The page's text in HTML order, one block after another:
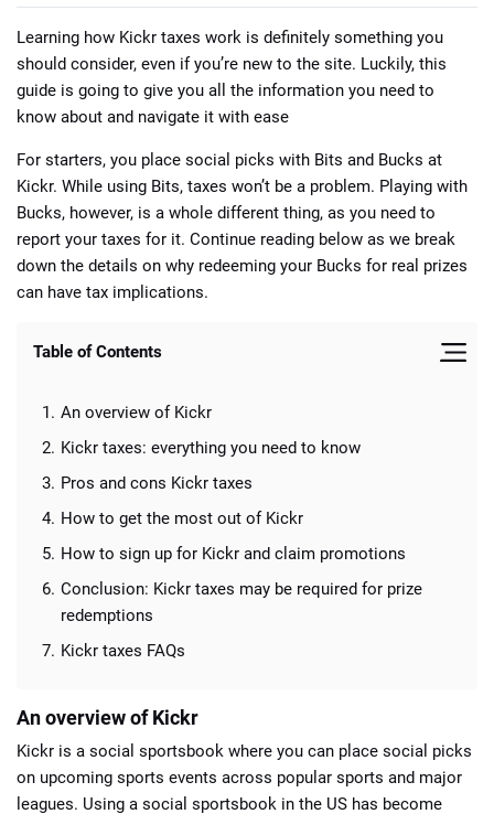
Learning how Kickr taxes work is definitely something you
should consider, even if you’re new to the site. Luckily, this
guide is going to give you all the information you need to
know about and navigate it with ease
For starters, you place social picks with Bits and Bucks at
Kickr. While using Bits, taxes won’t be a problem. Playing with
Bucks, however, is a whole different thing, as you need to
report your taxes for it. Continue reading below as we break
down the details on why redeeming your Bucks for real prizes
can have tax implications.
Table of Contents
An overview of Kickr
Kickr taxes: everything you need to know
Pros and cons Kickr taxes
How to get the most out of Kickr
How to sign up for Kickr and claim promotions
Conclusion: Kickr taxes may be required for prize
redemptions
Kickr taxes FAQs
An overview of Kickr
Kickr is a social sportsbook where you can place social picks
on upcoming sports events across popular sports and major
leagues. Using a social sportsbook in the US has become